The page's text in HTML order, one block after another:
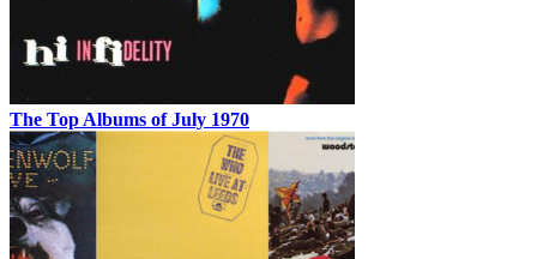
The Top Albums of July 1970